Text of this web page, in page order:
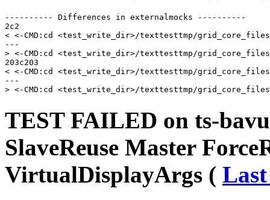
---------- Differences in externalmocks ----------
2c2
< <-CMD:cd <test_write_dir>/texttesttmp/
---
> <-CMD:cd <test_write_dir>/texttesttmp/
203c203
< <-CMD:cd <test_write_dir>/texttesttmp/
---
TEST FAILED on ts-
SlaveReuse Master
VirtualDisplayArgs (